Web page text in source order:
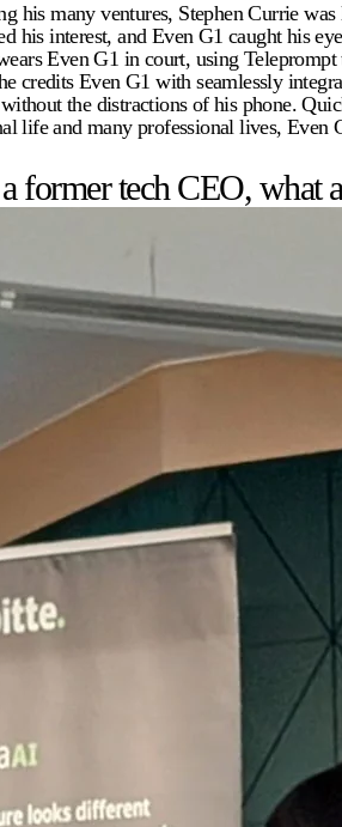
his many ventures, Stephen Currie
his interest, and Even G1 caught his
Even G1 in court, using
credits Even G1 with seamlessly
the distractions of his phone.
life and many professional lives, Even
former tech CEO, what